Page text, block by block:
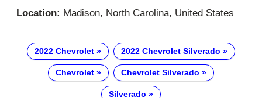
Location: Madison, North Carolina, United States
2022 Chevrolet 2022 Chevrolet Silverado
Chevrolet Chevrolet Silverado
Silverado